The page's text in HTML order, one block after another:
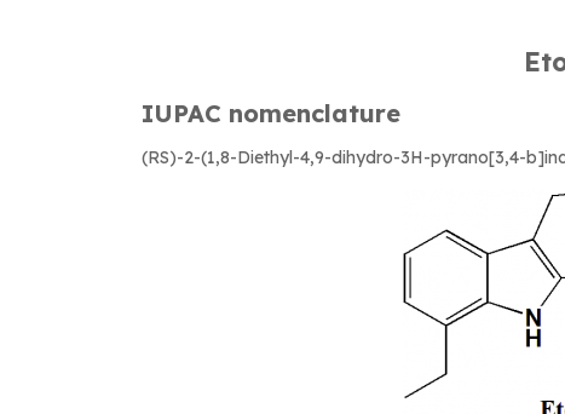
IUPAC nomenclature
(RS)-2-(1,8-Diethyl-4,9-dihydro-3H-pyrano[3,4-